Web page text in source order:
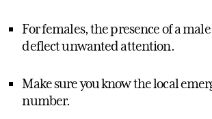
For females, the presence of a
deflect unwanted attention.
Make sure you know the local
number.